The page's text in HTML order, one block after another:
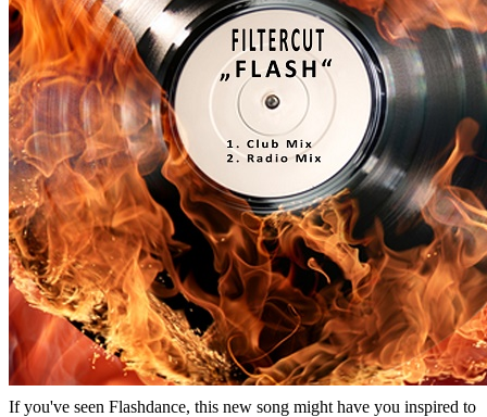
If you've seen Flashdance, this new song might have you inspired to